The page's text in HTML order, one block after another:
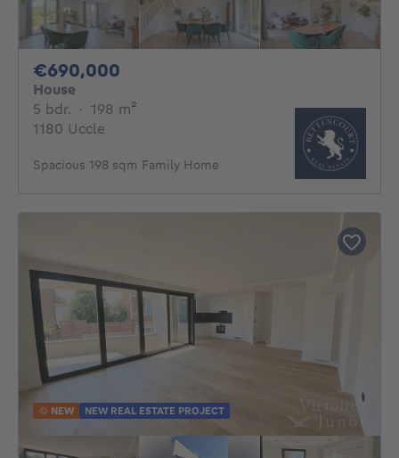
€690,000
House
5 bdr. 5 bedrooms
· 198 m²
1180 Uccle
Spacious 198 sqm Family Home
NEW NEW REAL ESTATE PROJECT